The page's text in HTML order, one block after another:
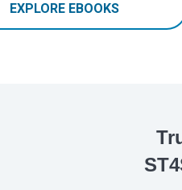
EXPLORE EBOOKS